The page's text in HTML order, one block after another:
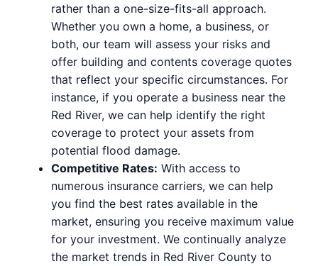
rather than a one-size-fits-all approach.
Whether you own a home, a business, or
both, our team will assess your risks and
offer building and contents coverage quotes
that reflect your specific circumstances. For
instance, if you operate a business near the
Red River, we can help identify the right
coverage to protect your assets from
potential flood damage.
Competitive Rates: With access to
numerous insurance carriers, we can help
you find the best rates available in the
market, ensuring you receive maximum value
for your investment. We continually analyze
the market trends in Red River County to